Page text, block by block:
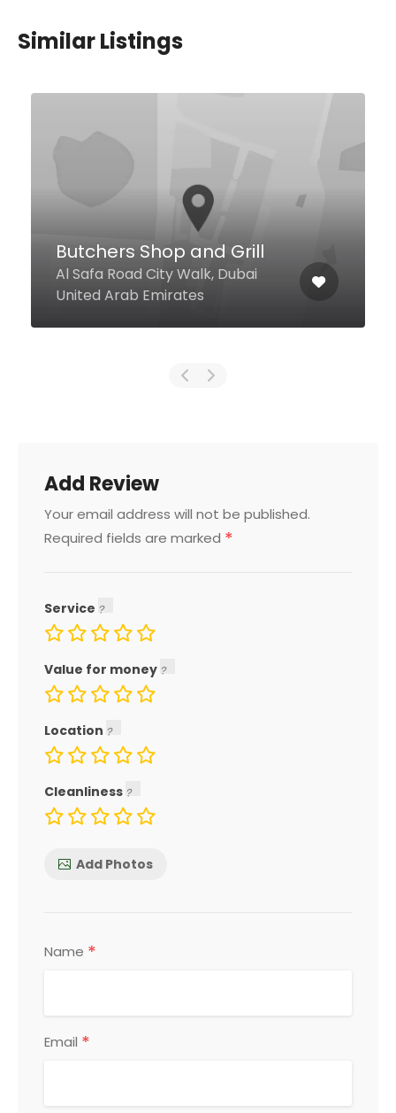
Similar Listings
Karachi Food Point
3 China-B International City,
Dubai United Arab Emirates
Add Review
Your email address will not be published.
Required fields are marked *
Service
Value for money
Location
Cleanliness
Add Photos
Name *
Email *